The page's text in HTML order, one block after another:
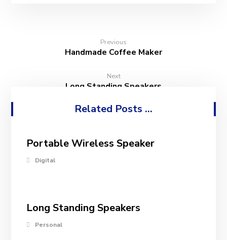
Previous
Handmade Coffee Maker
Next
Long Standing Speakers
Related Posts ...
Portable Wireless Speaker
Digital
Long Standing Speakers
Personal